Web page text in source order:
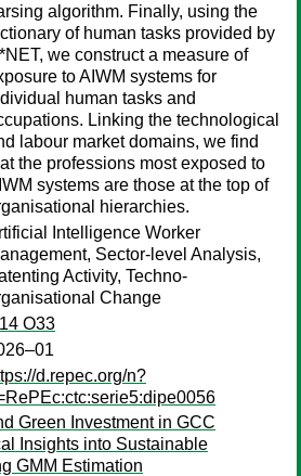
algorithm. Finally, using the
of human tasks provided by
we construct a measure of
to AIWM systems for
human tasks and
Linking the technological
labour market domains, we find
the professions most exposed to
systems are those at the top of
hierarchies.
Intelligence Worker
Sector-level Analysis,
Activity, Techno-
Change
O33
d.repec.org/n?
Green Investment in GCC
Insights into Sustainable
GMM Estimation